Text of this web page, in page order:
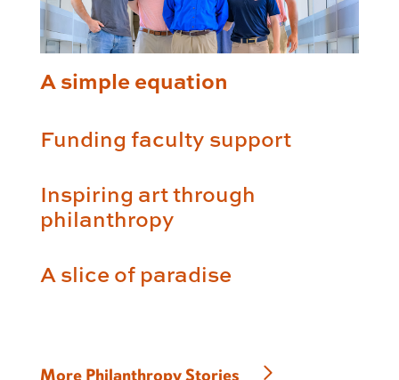
A simple equation
Funding faculty support
Inspiring art through
philanthropy
A slice of paradise
More Philanthropy Stories